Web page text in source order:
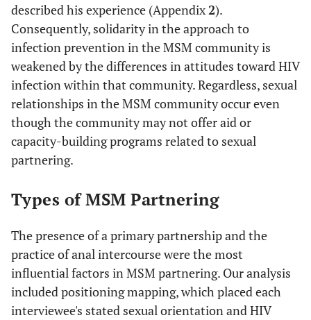
described his experience (Appendix2).
Consequently, solidarity in the approach to
infection prevention in the MSM community is
weakened by the differences in attitudes toward HIV
infection within that community. Regardless, sexual
relationships in the MSM community occur even
though the community may not offer aid or
capacity-building programs related to sexual
partnering.
Types of MSM Partnering
The presence of a primary partnership and the
practice of anal intercourse were the most
influential factors in MSM partnering. Our analysis
included positioning mapping, which placed each
interviewee's stated sexual orientation and HIV